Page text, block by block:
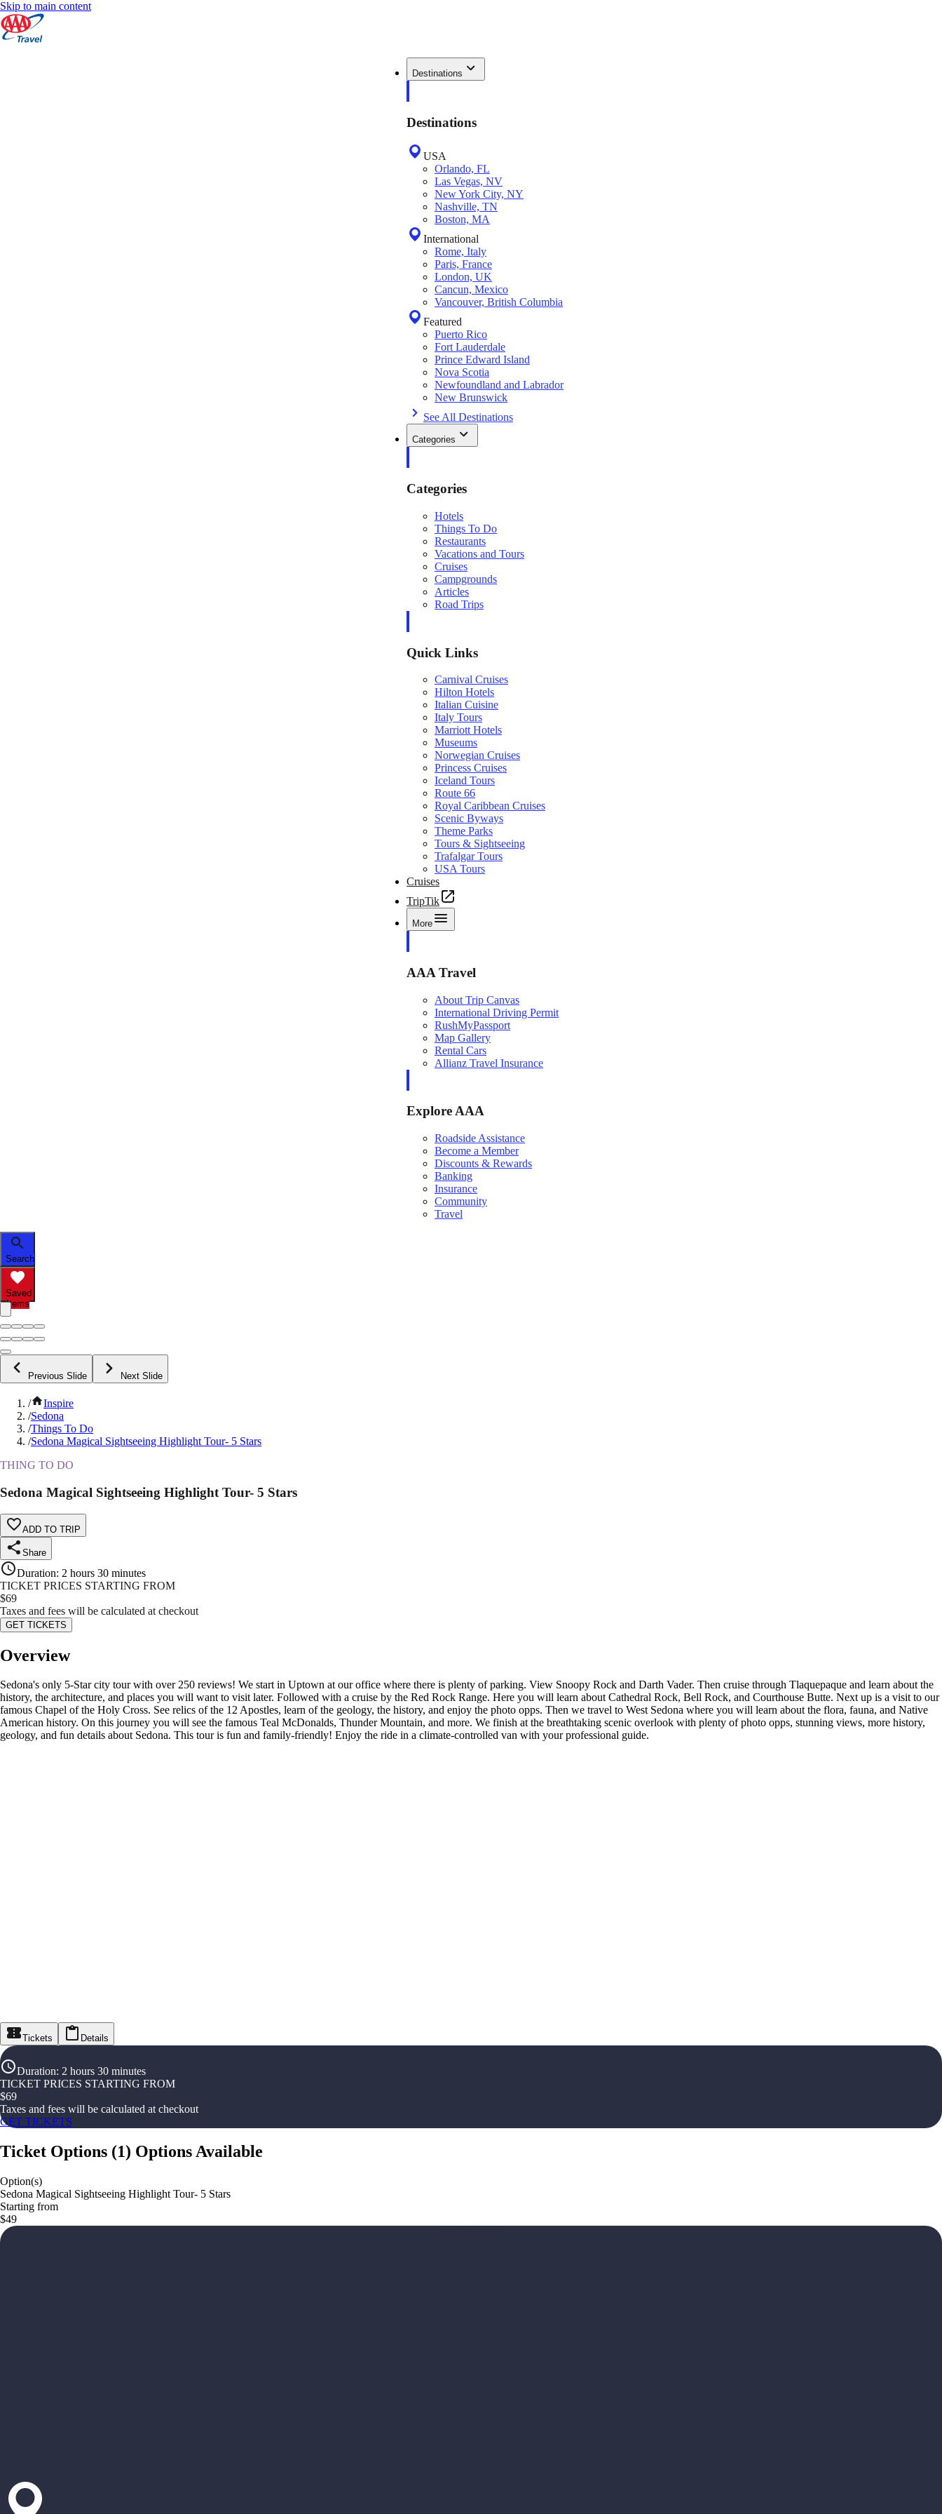
Skip to main content
Destinations
Destinations
USA
Orlando, FL
Las Vegas, NV
New York City, NY
Nashville, TN
Boston, MA
International
Rome, Italy
Paris, France
London, UK
Cancun, Mexico
Vancouver, British Columbia
Featured
Puerto Rico
Fort Lauderdale
Prince Edward Island
Nova Scotia
Newfoundland and Labrador
New Brunswick
See All Destinations
Categories
Categories
Hotels
Things To Do
Restaurants
Vacations and Tours
Cruises
Campgrounds
Articles
Road Trips
Quick Links
Carnival Cruises
Hilton Hotels
Italian Cuisine
Italy Tours
Marriott Hotels
Museums
Norwegian Cruises
Princess Cruises
Iceland Tours
Route 66
Royal Caribbean Cruises
Scenic Byways
Theme Parks
Tours & Sightseeing
Trafalgar Tours
USA Tours
Cruises
TripTik
More
AAA Travel
About Trip Canvas
International Driving Permit
RushMyPassport
Map Gallery
Rental Cars
Allianz Travel Insurance
Explore AAA
Roadside Assistance
Become a Member
Discounts & Rewards
Banking
Insurance
Community
Travel
Search
Saved
Items
Previous Slide Next Slide
/
Inspire
/Sedona
/Things To Do
/Sedona Magical Sightseeing Highlight Tour- 5 Stars
THING TO DO
Sedona Magical Sightseeing Highlight Tour- 5 Stars
ADD TO TRIP
Share
Duration: 2 hours 30 minutes
TICKET PRICES STARTING FROM
$69
Taxes and fees will be calculated at checkout
GET TICKETS
Overview
Sedona's only 5-Star city tour with over 250 reviews! We start in Uptown at our office where there is plenty of parking. View Snoopy Rock and Darth Vader. Then cruise through Tlaquepaque and learn about the
history, the architecture, and places you will want to visit later. Followed with a cruise by the Red Rock Range. Here you will learn about Cathedral Rock, Bell Rock, and Courthouse Butte. Next up is a visit to our
famous Chapel of the Holy Cross. See relics of the 12 Apostles, learn of the geology, the history, and enjoy the photo opps. Then we travel to West Sedona where you will learn about the flora, fauna, and Native
American history. On this journey you will see the famous Teal McDonalds, Thunder Mountain, and more. We finish at the breathtaking scenic overlook with plenty of photo opps, stunning views, more history,
geology, and fun details about Sedona. This tour is fun and family-friendly! Enjoy the ride in a climate-controlled van with your professional guide.
Tickets Details
Duration: 2 hours 30 minutes
TICKET PRICES STARTING FROM
$69
Taxes and fees will be calculated at checkout
GET TICKETS
Ticket Options (1) Options Available
Option(s)
Sedona Magical Sightseeing Highlight Tour- 5 Stars
Starting from
$49